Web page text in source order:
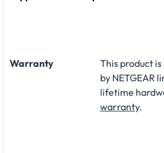
Warranty
This product
by NETGEAR
lifetime
warranty.​